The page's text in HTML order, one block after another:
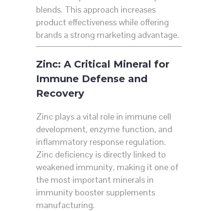
blends. This approach increases
product effectiveness while offering
brands a strong marketing advantage.
Zinc: A Critical Mineral for
Immune Defense and
Recovery
Zinc plays a vital role in immune cell
development, enzyme function, and
inflammatory response regulation.
Zinc deficiency is directly linked to
weakened immunity, making it one of
the most important minerals in
immunity booster supplements
manufacturing.